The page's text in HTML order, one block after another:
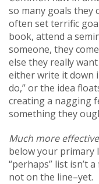
so many goals they
often set terrific
book, attend a
someone, they
else they really
either write it down
do,” or the idea
creating a nagging
something they
Much more effective
below your primary
“perhaps” list isn’t
not on the line–yet.